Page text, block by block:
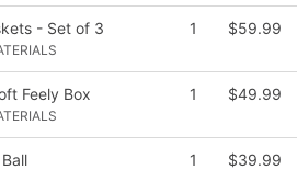
- Set of 3 1 $59.99
Feely Box 1 $49.99
1 $39.99